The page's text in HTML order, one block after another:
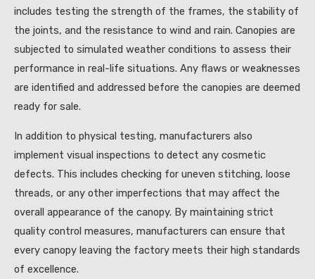
includes testing the strength of the frames, the stability of
the joints, and the resistance to wind and rain. Canopies are
subjected to simulated weather conditions to assess their
performance in real-life situations. Any flaws or weaknesses
are identified and addressed before the canopies are deemed
ready for sale.
In addition to physical testing, manufacturers also
implement visual inspections to detect any cosmetic
defects. This includes checking for uneven stitching, loose
threads, or any other imperfections that may affect the
overall appearance of the canopy. By maintaining strict
quality control measures, manufacturers can ensure that
every canopy leaving the factory meets their high standards
of excellence.